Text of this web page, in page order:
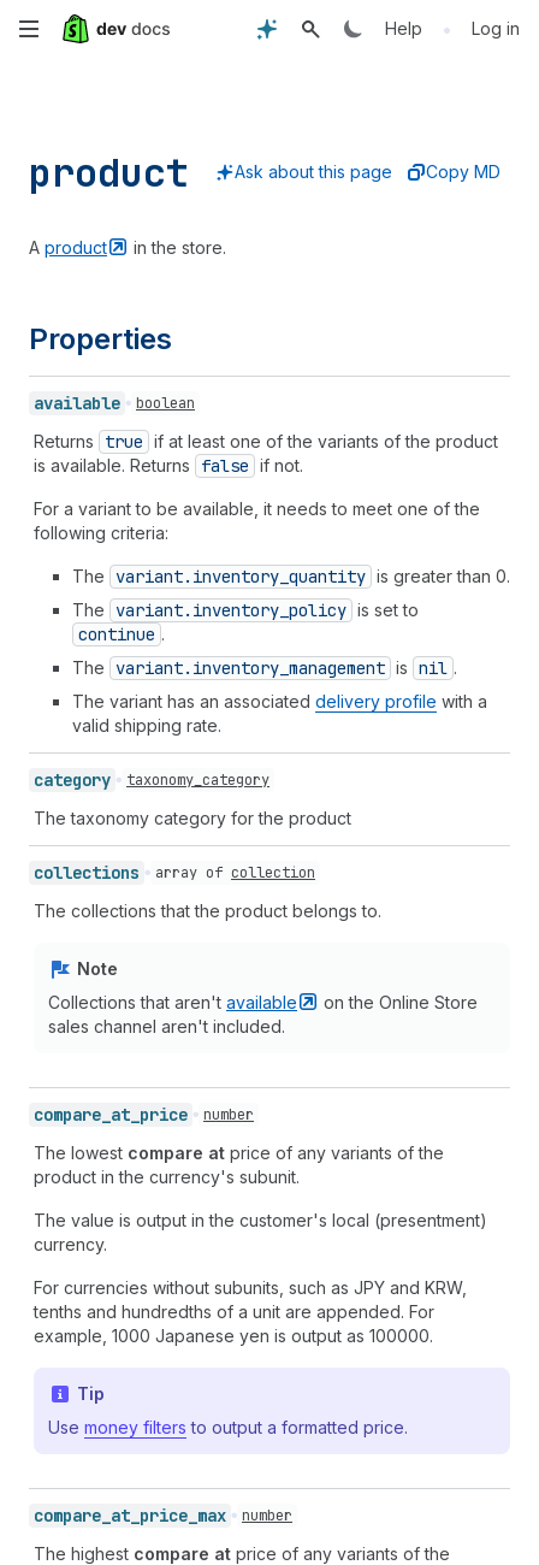
Skip
content
Help • Log in
product Ask about this page Copy MD
A product in the store.
Properties
available boolean
Returns true if at least one of the variants of the product
is available. Returns
false if not.
For a variant to be available, it needs to meet one of the
following criteria:
The variant.inventory _quantity is greater than 0.
The
variant.inventory _policy is set to
continue .
The
variant.inventory _management is nil .
The variant has an associated delivery profile with a
valid shipping rate.
category taxonomy_category
The taxonomy category for the product
collections array of collection
The collections that the product belongs to.
Note
Collections that aren't available
on the Online Store
sales channel aren't included.
compare_ at_ price number
The lowest compare at price of any variants of the
product in the currency's subunit.
The value is output in the customer's local (presentment)
currency.
For currencies without subunits, such as JPY and KRW,
tenths and hundredths of a unit are appended. For
example, 1000 Japanese yen is output as 100000.
Tip
Use money filters to output a formatted price.
compare_ at_ price_ max number
The highest compare at price of any variants of the